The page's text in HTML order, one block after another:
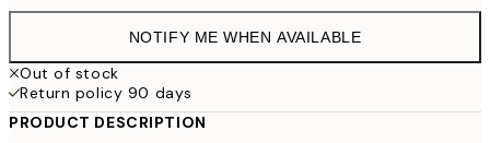
NOTIFY ME WHEN AVAILABLE
Out of stock
Return policy 90 days
PRODUCT DESCRIPTION